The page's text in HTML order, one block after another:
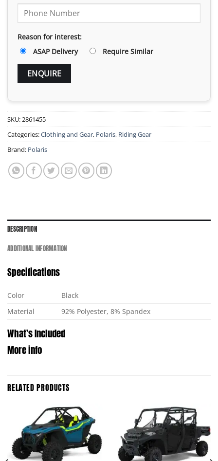
Reason for interest:
ASAP Delivery
Require Similar
SKU: 2861455
Categories:Clothing and Gear, Polaris, Riding Gear
Brand: Polaris
DESCRIPTION
ADDITIONAL INFORMATION
Specifications
Color
Black
Material
92% Polyester, 8% Spandex
What’s Included
More info
RELATED PRODUCTS